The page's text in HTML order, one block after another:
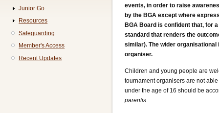
events, in order to raise
by the BGA except where
BGA Board is confident that, for
standard that renders the
similar). The wider
organiser.
Children and young people are
tournament organisers are not
under the age of 16 should be
parentis.
Junior Go
Resources
Safeguarding
Member's Access
Recent Updates